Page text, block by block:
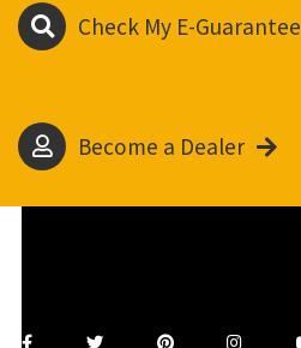
Check My E-Guarantee
Become a Dealer